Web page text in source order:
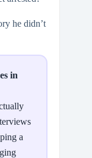
he didn’t
in
a